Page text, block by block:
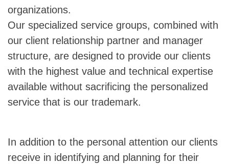
organizations.
Our specialized service groups, combined with
our client relationship partner and manager
structure, are designed to provide our clients
with the highest value and technical expertise
available without sacrificing the personalized
service that is our trademark.
In addition to the personal attention our clients
receive in identifying and planning for their